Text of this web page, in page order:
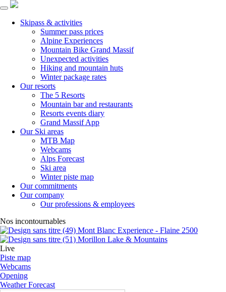
Skipass & activities
Summer pass prices
Alpine Experiences
Mountain Bike Grand Massif
Unexpected activities
Hiking and mountain huts
Winter package rates
Our resorts
The 5 Resorts
Mountain bar and restaurants
Resorts events diary
Grand Massif App
Our Ski areas
MTB Map
Webcams
Alps Forecast
Ski area
Winter piste map
Our commitments
Our company
Our professions & employees
Nos incontournables
Mont Blanc Experience - Flaine 2500
Morillon Lake & Mountains
Live
Piste map
Webcams
Opening
Weather Forecast